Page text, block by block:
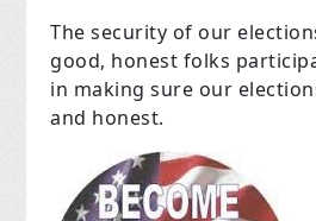
The security of our
good, honest folks
in making sure our
and honest.